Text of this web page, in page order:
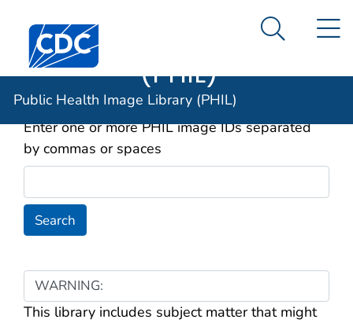
An official website of the United States government
Here's how you know
Centers for Disease Control and Prevention. CDC
Public Health
Image Library
(PHIL)
Search
Public Health Image Library (PHIL)
Image ID(s) to Search For
Enter one or more PHIL image IDs separated
by commas or spaces
WARNING:
This library includes subject matter that might